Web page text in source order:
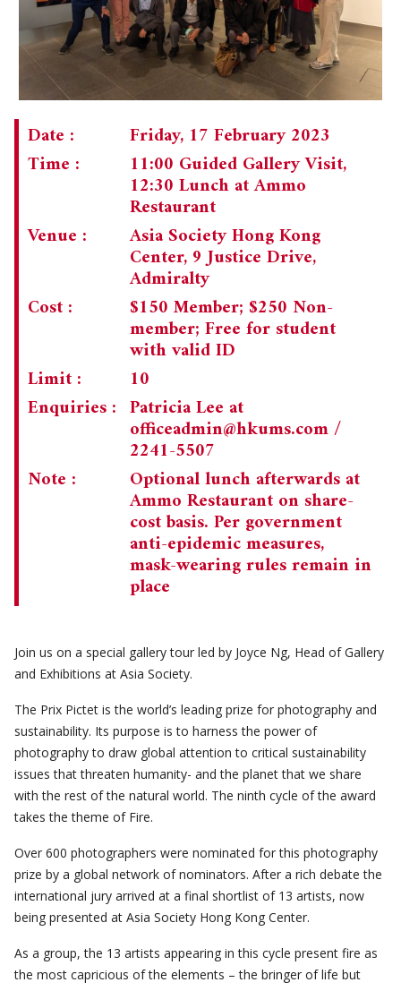
Date :
Friday, 17 February 2023
Time :
11:00 Guided Gallery Visit,
12:30 Lunch at Ammo
Restaurant
Venue :
Asia Society Hong Kong
Center, 9 Justice Drive,
Admiralty
Cost :
$150 Member; $250 Non-
member; Free for student
with valid ID
Limit :
10
Enquiries : Patricia Lee at
officeadmin@hkums.com/
2241-5507
Note :
Optional lunch afterwards at
Ammo Restaurant on share-
cost basis. Per government
anti-epidemic measures,
mask-wearing rules remain in
place
Join us on a special gallery tour led by Joyce Ng, Head of Gallery
and Exhibitions at Asia Society.
The Prix Pictet is the world’s leading prize for photography and
sustainability. Its purpose is to harness the power of
photography to draw global attention to critical sustainability
issues that threaten humanity- and the planet that we share
with the rest of the natural world. The ninth cycle of the award
takes the theme of Fire.
Over 600 photographers were nominated for this photography
prize by a global network of nominators. After a rich debate the
international jury arrived at a final shortlist of 13 artists, now
being presented at Asia Society Hong Kong Center.
As a group, the 13 artists appearing in this cycle present fire as
the most capricious of the elements – the bringer of life but